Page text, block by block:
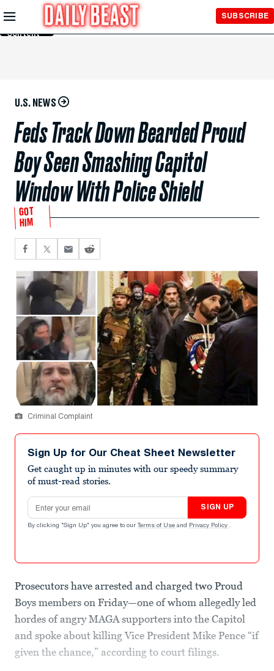
Skip to
Main
Content
SUBSCRIBE
U.S. NEWS
Feds Track Down Bearded Proud
Boy Seen Smashing Capitol
Window With Police Shield
GOT
HIM
Criminal Complaint
Sign Up for Our Cheat Sheet Newsletter
Get caught up in minutes with our speedy summary
of must-read stories.
Email address
SIGN UP
By clicking "Sign Up" you agree to our Terms of Use and Privacy Policy .
Prosecutors have arrested and charged two Proud
Boys members on Friday—one of whom allegedly led
hordes of angry MAGA supporters into the Capitol
and spoke about killing Vice President Mike Pence “if
given the chance,” according to court filings.